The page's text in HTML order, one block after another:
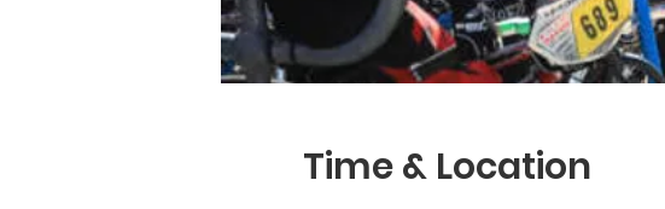
Time & Location